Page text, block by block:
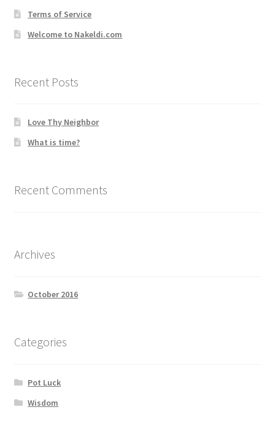
Terms of Service
Welcome to Nakeldi.com
Recent Posts
Love Thy Neighbor
What is time?
Recent Comments
Archives
October 2016
Categories
Pot Luck
Wisdom